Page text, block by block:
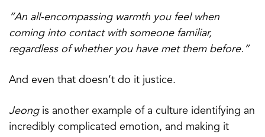
“An all-encompassing warmth you feel when
coming into contact with someone familiar,
regardless of whether you have met them before.”
And even that doesn’t do it justice.
Jeongis another example of a culture identifying an
incredibly complicated emotion, and making it